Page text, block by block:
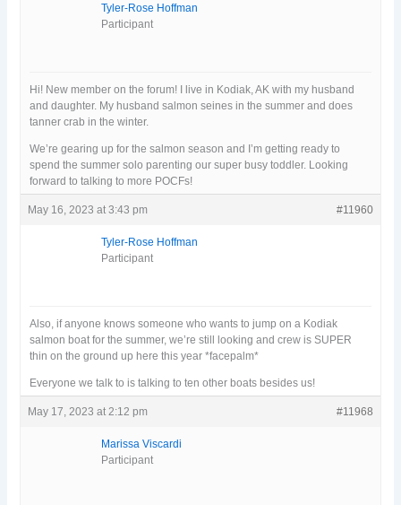
Tyler-Rose Hoffman
Participant
Hi! New member on the forum! I live in Kodiak, AK with my husband
and daughter. My husband salmon seines in the summer and does
tanner crab in the winter.
We’re gearing up for the salmon season and I’m getting ready to
spend the summer solo parenting our super busy toddler. Looking
forward to talking to more POCFs!
May 16, 2023 at 3:43 pm #11960
Tyler-Rose Hoffman
Participant
Also, if anyone knows someone who wants to jump on a Kodiak
salmon boat for the summer, we’re still looking and crew is SUPER
thin on the ground up here this year *facepalm*
Everyone we talk to is talking to ten other boats besides us!
May 17, 2023 at 2:12 pm #11968
Marissa Viscardi
Participant